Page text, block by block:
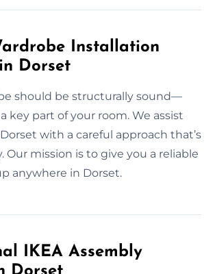
Installation
Dorset
should be structurally sound—
key part of your room. We assist
with a careful approach that’s
Our mission is to give you a reliable
anywhere in Dorset.
IKEA Assembly